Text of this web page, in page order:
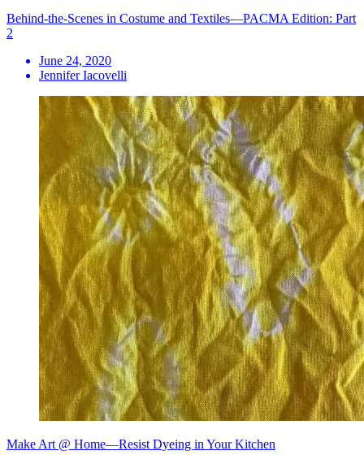
Behind-the-Scenes in Costume and Textiles—PACMA Edition: Part
2
June 24, 2020
Jennifer Iacovelli
Make Art @ Home—Resist Dyeing in Your Kitchen